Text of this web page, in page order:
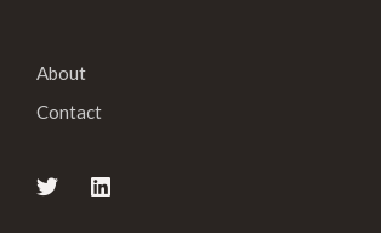
About
Contact